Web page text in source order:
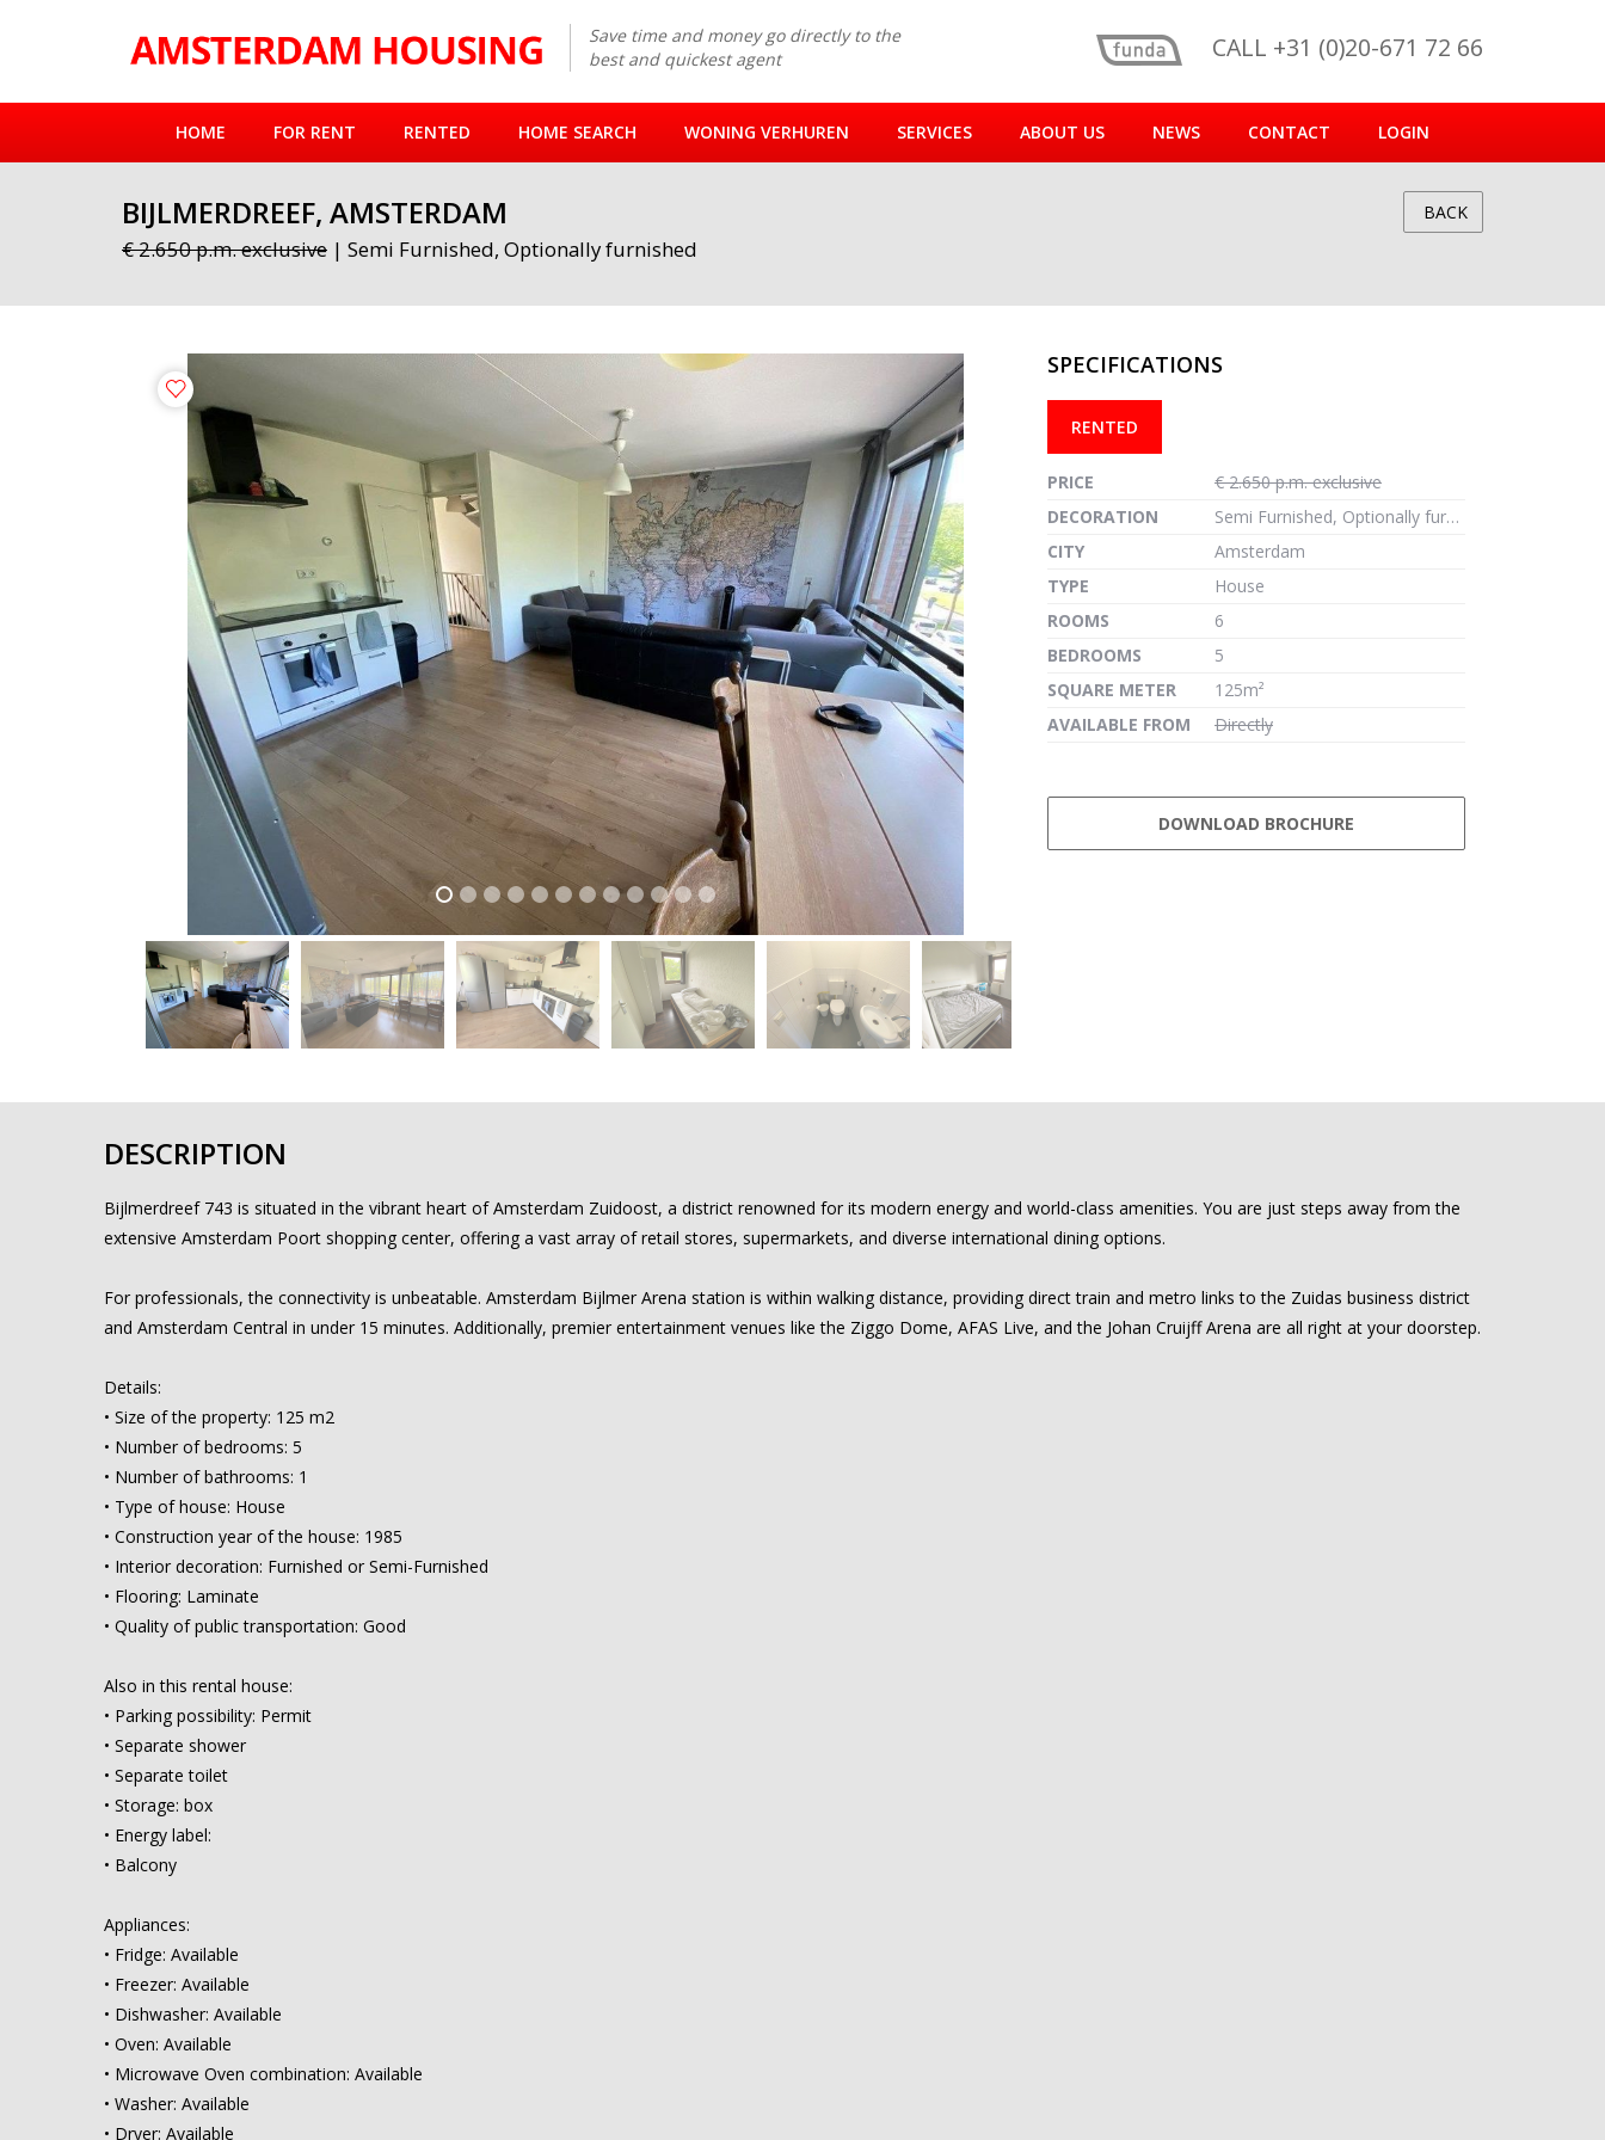
Save time and money go directly to the
best and quickest agent
CALL +31 (0)20-671 72 66
HOME FOR RENT RENTED HOME SEARCH WONING VERHUREN SERVICES ABOUT US NEWS CONTACT LOGIN
BIJLMERDREEF, AMSTERDAM
€ 2.650 p.m. exclusive | Semi Furnished, Optionally furnished
BACK
previous next
Fullscreen
previous next
SPECIFICATIONS
RENTED
PRICE
€ 2.650 p.m. exclusive
DECORATION
Semi Furnished, Optionally furnished
CITY
Amsterdam
TYPE
House
ROOMS
6
BEDROOMS
5
SQUARE METER
125m²
AVAILABLE FROM
Directly
DOWNLOAD BROCHURE
DESCRIPTION
Bijlmerdreef 743 is situated in the vibrant heart of Amsterdam Zuidoost, a district renowned for its modern energy and world-class amenities. You are just steps away from the
extensive Amsterdam Poort shopping center, offering a vast array of retail stores, supermarkets, and diverse international dining options.
For professionals, the connectivity is unbeatable. Amsterdam Bijlmer Arena station is within walking distance, providing direct train and metro links to the Zuidas business district
and Amsterdam Central in under 15 minutes. Additionally, premier entertainment venues like the Ziggo Dome, AFAS Live, and the Johan Cruijff Arena are all right at your doorstep.
Details:
• Size of the property: 125 m2
• Number of bedrooms: 5
• Number of bathrooms: 1
• Type of house: House
• Construction year of the house: 1985
• Interior decoration: Furnished or Semi-Furnished
• Flooring: Laminate
• Quality of public transportation: Good
Also in this rental house:
• Parking possibility: Permit
• Separate shower
• Separate toilet
• Storage: box
• Energy label:
• Balcony
Appliances:
• Fridge: Available
• Freezer: Available
• Dishwasher: Available
• Oven: Available
• Microwave Oven combination: Available
• Washer: Available
• Dryer: Available